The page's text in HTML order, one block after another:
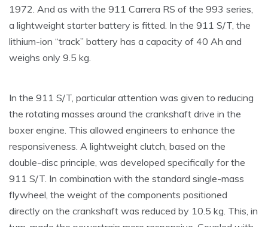
1972. And as with the 911 Carrera RS of the 993 series,
a lightweight starter battery is fitted. In the 911 S/T, the
lithium-ion “track” battery has a capacity of 40 Ah and
weighs only 9.5 kg.
In the 911 S/T, particular attention was given to reducing
the rotating masses around the crankshaft drive in the
boxer engine. This allowed engineers to enhance the
responsiveness. A lightweight clutch, based on the
double-disc principle, was developed specifically for the
911 S/T. In combination with the standard single-mass
flywheel, the weight of the components positioned
directly on the crankshaft was reduced by 10.5 kg. This, in